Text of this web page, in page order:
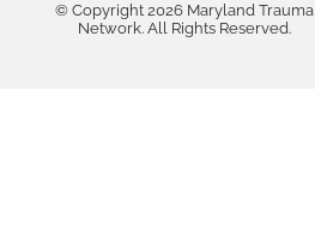
© Copyright 2026 Maryland Trauma
Network. All Rights Reserved.